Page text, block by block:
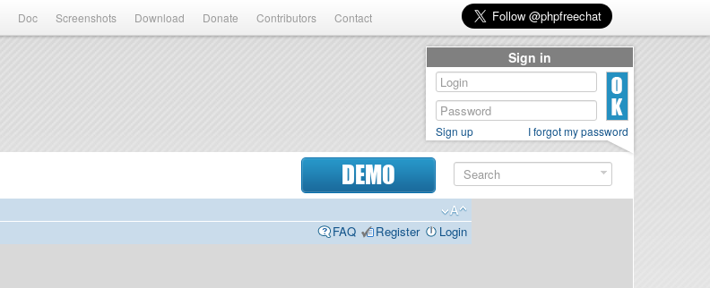
Doc Screenshots Download Donate Contributors Contact
DEMO
FAQ
Register Login
Sign in
Sign up I forgot my password